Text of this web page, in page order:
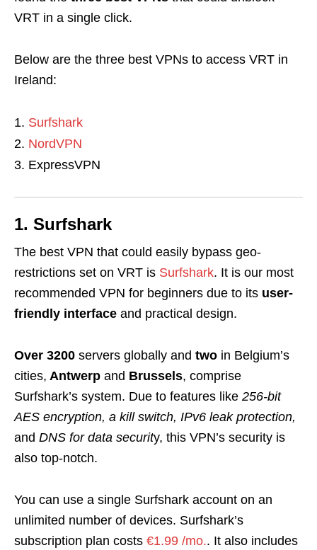
VRT in a single click.
Below are the three best VPNs to access VRT in
Ireland:
Surfshark
NordVPN
ExpressVPN
1. Surfshark
The best VPN that could easily bypass geo-
restrictions set on VRT is Surfshark. It is our most
recommended VPN for beginners due to its user-
friendly interface and practical design.
Over 3200 servers globally and two in Belgium’s
cities, Antwerp and Brussels, comprise
Surfshark’s system. Due to features like 256-bit
AES encryption, a kill switch, IPv6 leak protection,
and DNS for data security, this VPN’s security is
also top-notch.
You can use a single Surfshark account on an
unlimited number of devices. Surfshark’s
subscription plan costs €1.99 /mo.. It also includes